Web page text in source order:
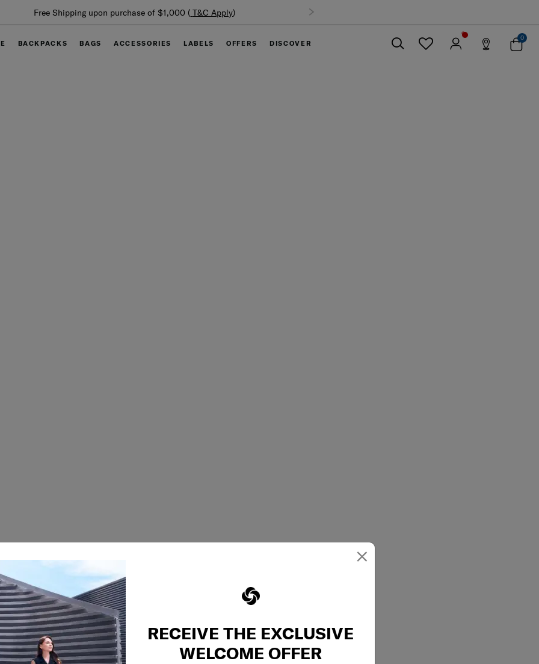
×
RECEIVE THE EXCLUSIVE
WELCOME OFFER
Summer Limited Time Offer: Selected luggage up to 40%
Free Shipping upon purchase of $1,000 ( T&C Apply)
BACKPACKS BAGS ACCESSORIES LABELS OFFERS DISCOVER
0